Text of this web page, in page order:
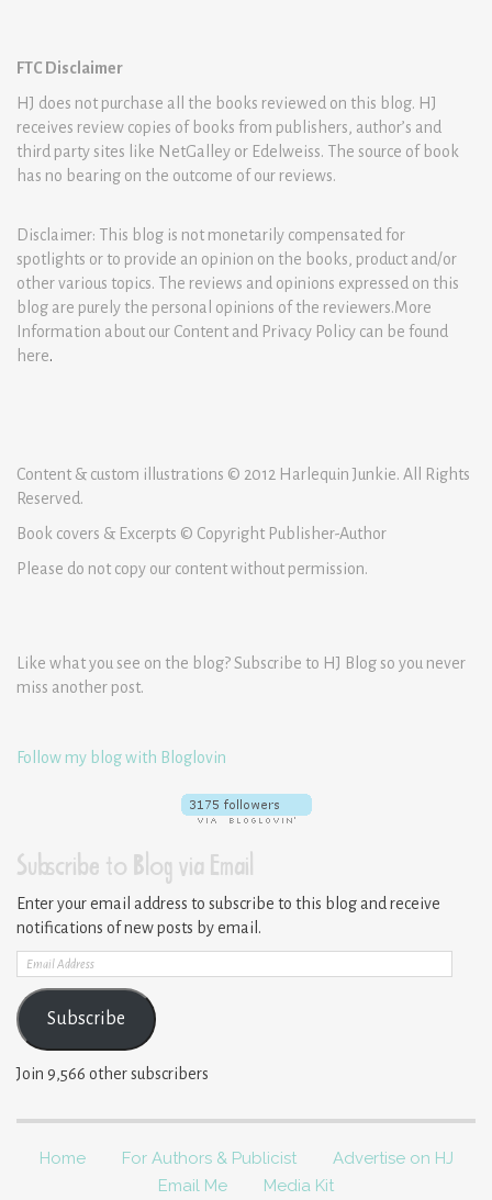
FTC Disclaimer
HJ does not purchase all the books reviewed on this blog. HJ
receives review copies of books from publishers, author’s and
third party sites like NetGalley or Edelweiss. The source of book
has no bearing on the outcome of our reviews.
Disclaimer: This blog is not monetarily compensated for
spotlights or to provide an opinion on the books, product and/or
other various topics. The reviews and opinions expressed on this
blog are purely the personal opinions of the reviewers.More
Information about our Content and Privacy Policy can be found
here.
Content & custom illustrations © 2012 Harlequin Junkie. All Rights
Reserved.
Book covers & Excerpts © Copyright Publisher-Author
Please do not copy our content without permission.
Like what you see on the blog? Subscribe to HJ Blog so you never
miss another post.
Follow my blog with Bloglovin
Subscribe to Blog via Email
Enter your email address to subscribe to this blog and receive
notifications of new posts by email.
Email
Address
Subscribe
Join 9,566 other subscribers
Home For Authors & Publicist
Advertise on HJ
Email Me
Media Kit